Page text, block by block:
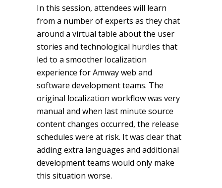
In this session, attendees will learn
from a number of experts as they chat
around a virtual table about the user
stories and technological hurdles that
led to a smoother localization
experience for Amway web and
software development teams. The
original localization workflow was very
manual and when last minute source
content changes occurred, the release
schedules were at risk. It was clear that
adding extra languages and additional
development teams would only make
this situation worse.